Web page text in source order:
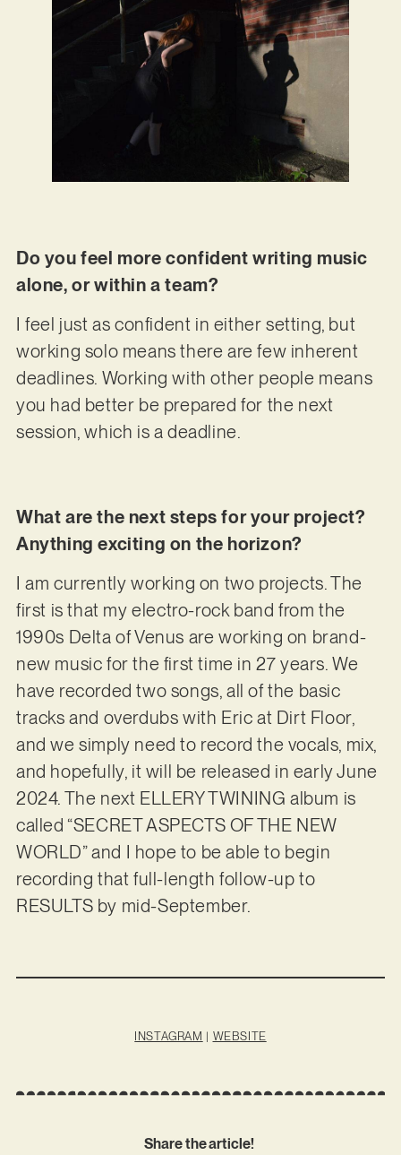
Do you feel more confident writing music
alone, or within a team?
I feel just as confident in either setting, but
working solo means there are few inherent
deadlines. Working with other people means
you had better be prepared for the next
session, which is a deadline.
What are the next steps for your project?
Anything exciting on the horizon?
I am currently working on two projects. The
first is that my electro-rock band from the
1990s Delta of Venus are working on brand-
new music for the first time in 27 years. We
have recorded two songs, all of the basic
tracks and overdubs with Eric at Dirt Floor,
and we simply need to record the vocals, mix,
and hopefully, it will be released in early June
2024. The next ELLERY TWINING album is
called “SECRET ASPECTS OF THE NEW
WORLD” and I hope to be able to begin
recording that full-length follow-up to
RESULTS by mid-September.
INSTAGRAM | WEBSITE
Share the article!